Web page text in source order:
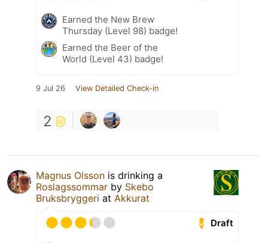
Earned the New Brew
Thursday (Level 98) badge!
Earned the Beer of the
World (Level 43) badge!
9 Jul 26 View Detailed Check-in
2
Magnus Olsson is drinking a
Roslagssommar by Skebo
Bruksbryggeri at Akkurat
Draft